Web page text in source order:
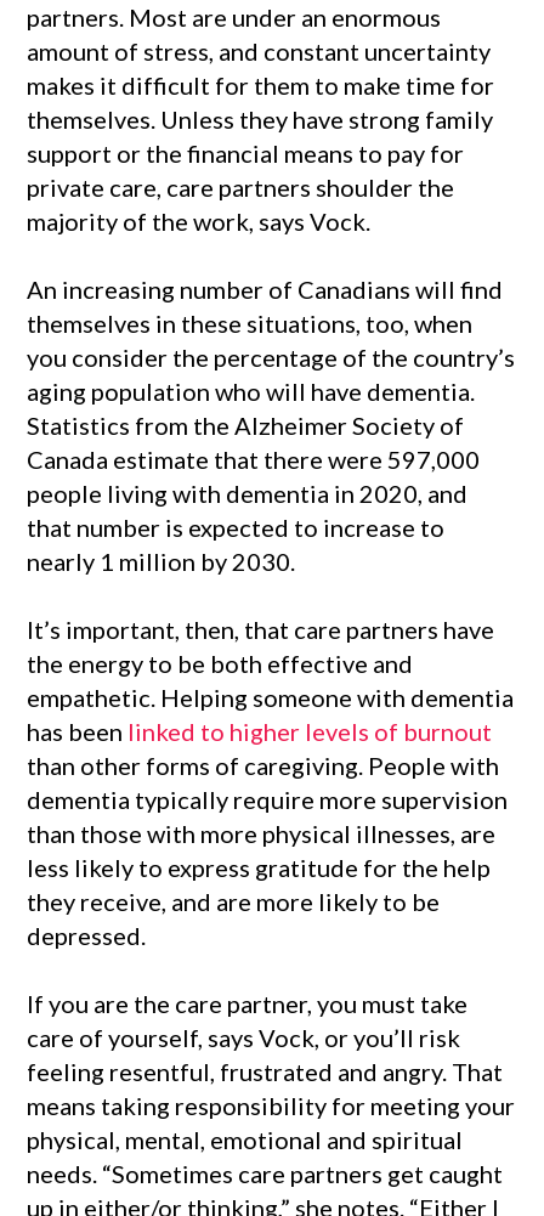
partners. Most are under an enormous
amount of stress, and constant uncertainty
makes it difficult for them to make time for
themselves. Unless they have strong family
support or the financial means to pay for
private care, care partners shoulder the
majority of the work, says Vock.
An increasing number of Canadians will find
themselves in these situations, too, when
you consider the percentage of the country’s
aging population who will have dementia.
Statistics from the Alzheimer Society of
Canada estimate that there were 597,000
people living with dementia in 2020, and
that number is expected to increase to
nearly 1 million by 2030.
It’s important, then, that care partners have
the energy to be both effective and
empathetic. Helping someone with dementia
has been linked to higher levels of burnout
than other forms of caregiving. People with
dementia typically require more supervision
than those with more physical illnesses, are
less likely to express gratitude for the help
they receive, and are more likely to be
depressed.
If you are the care partner, you must take
care of yourself, says Vock, or you’ll risk
feeling resentful, frustrated and angry. That
means taking responsibility for meeting your
physical, mental, emotional and spiritual
needs. “Sometimes care partners get caught
up in either/or thinking,” she notes. “Either I